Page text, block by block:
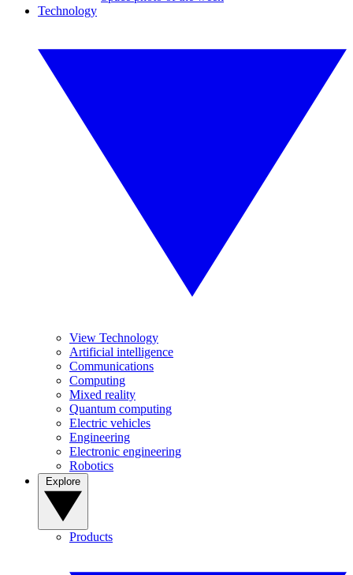
Technology
View Technology
Artificial intelligence
Communications
Computing
Mixed reality
Quantum computing
Electric vehicles
Engineering
Electronic engineering
Robotics
Products